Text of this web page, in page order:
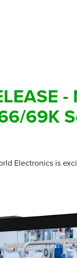
69K
Electronics is